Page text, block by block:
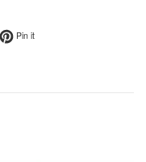
on Twitter
Pin itPin on Pinterest